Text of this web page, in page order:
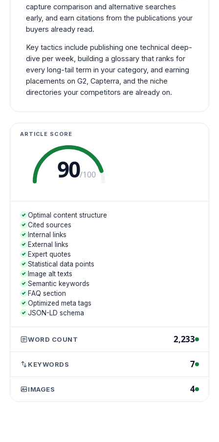
capture comparison and alternative searches
early, and earn citations from the publications your
buyers already read.
Key tactics include publishing one technical deep-
dive per week, building a glossary that ranks for
every long-tail term in your category, and earning
placements on G2, Capterra, and the niche
directories your competitors are already on.
ARTICLE SCORE
90/100
Optimal content structure
Cited sources
Internal links
External links
Expert quotes
Statistical data points
Image alt texts
Semantic keywords
FAQ section
Optimized meta tags
JSON-LD schema
WORD COUNT 2,233
KEYWORDS 7
IMAGES 4